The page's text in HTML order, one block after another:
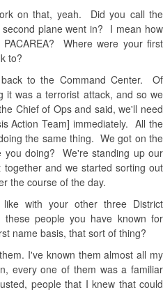
on that, yeah. Did you call the
plane went in? I mean how
Where were your first
to?
to the Command Center. Of
it was a terrorist attack, and so we
Chief of Ops and said, we'll need
Action Team] immediately. All the
the same thing. We got on the
you doing? We're standing up our
and we started sorting out
the course of the day.
with your other three District
people you have known for
name basis, that sort of thing?
I've known them almost all my
every one of them was a familiar
people that I knew that could